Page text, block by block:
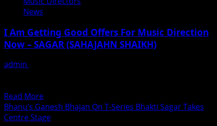
–
PEG
LAGA
Disco
Party
Number
News
I Am Getting Good Offers For Music Direction
Now – SAGAR (SAHAJAHN SHAIKH)
admin
Read MoreRead
more
about
Bhanu’s Ganesh Bhajan On T-Series Bhakti Sagar Takes
Centre Stage